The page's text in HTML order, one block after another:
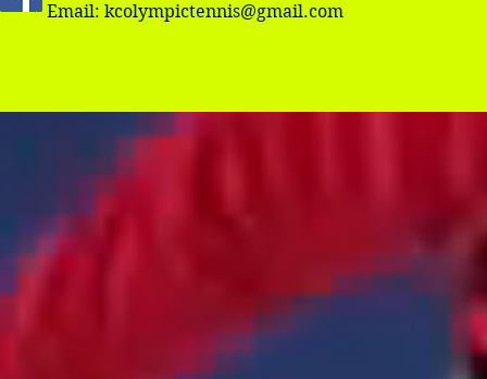
Email: kcolympictennis@gmail.com